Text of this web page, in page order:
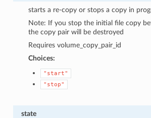
starts a re-copy or stops a copy in
Note: If you stop the initial file copy
the copy pair will be destroyed
Requires volume_copy_pair_id
Choices:
"start"
"stop"
state